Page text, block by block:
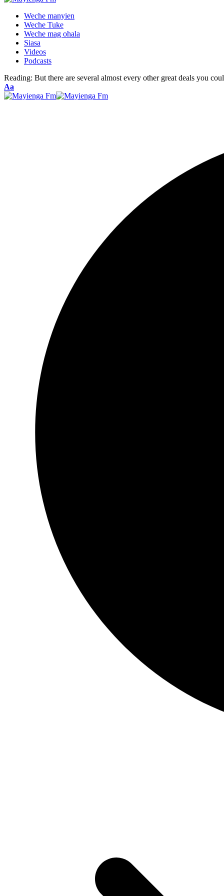
Weche manyien
Weche Tuke
Weche mag ohala
Siasa
Videos
Podcasts
Reading: But there are several almost every other great deals you
Font
Resizer
Aa